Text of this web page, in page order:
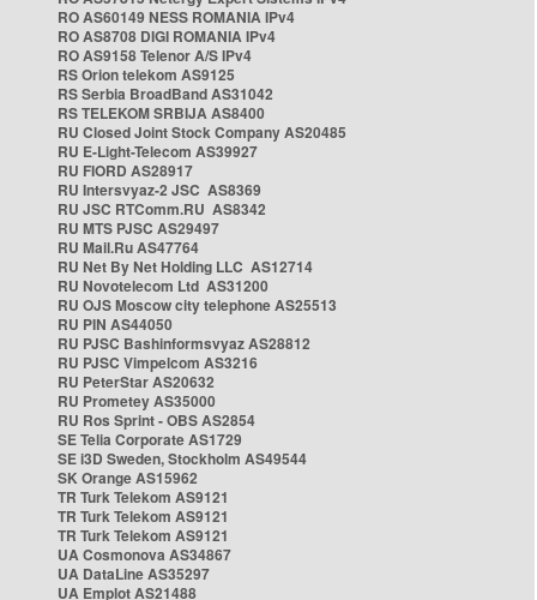
RO AS60149 NESS ROMANIA IPv4
RO AS8708 DIGI ROMANIA IPv4
RO AS9158 Telenor A/S IPv4
RS Orion telekom AS9125
RS Serbia BroadBand AS31042
RS TELEKOM SRBIJA AS8400
RU Closed Joint Stock Company AS20485
RU E-Light-Telecom AS39927
RU FIORD AS28917
RU Intersvyaz-2 JSC AS8369
RU JSC RTComm.RU AS8342
RU MTS PJSC AS29497
RU Mail.Ru AS47764
RU Net By Net Holding LLC AS12714
RU Novotelecom Ltd AS31200
RU OJS Moscow city telephone AS25513
RU PIN AS44050
RU PJSC Bashinformsvyaz AS28812
RU PJSC Vimpelcom AS3216
RU PeterStar AS20632
RU Prometey AS35000
RU Ros Sprint - OBS AS2854
SE Telia Corporate AS1729
SE i3D Sweden, Stockholm AS49544
SK Orange AS15962
TR Turk Telekom AS9121
TR Turk Telekom AS9121
TR Turk Telekom AS9121
UA Cosmonova AS34867
UA DataLine AS35297
UA Emplot AS21488